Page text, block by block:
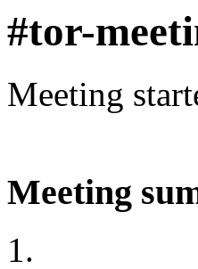
#tor-
Meeting
Meeting